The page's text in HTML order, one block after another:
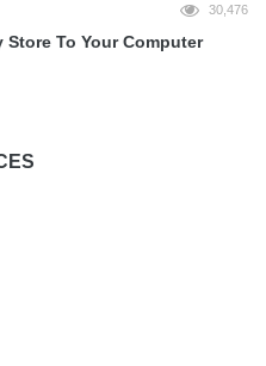
30,476
To Your Computer